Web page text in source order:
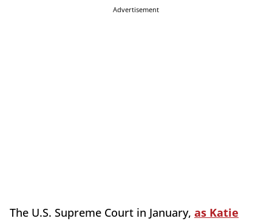
Advertisement
The U.S. Supreme Court in January, as Katie